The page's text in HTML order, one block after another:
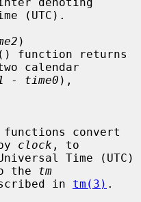
(UTC).
)
() function returns
calendar
- time0 ),
convert
clock , to
the tm
described in
tm(3) .